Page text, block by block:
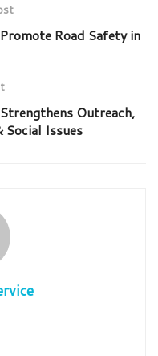
Road Safety in
Outreach,
Social Issues